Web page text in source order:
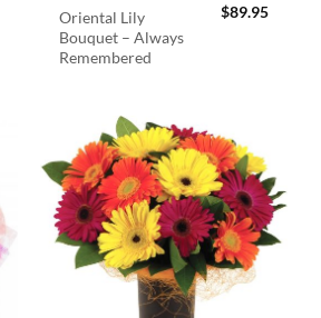
Oriental Lily
Bouquet – Always
Remembered
$89.95